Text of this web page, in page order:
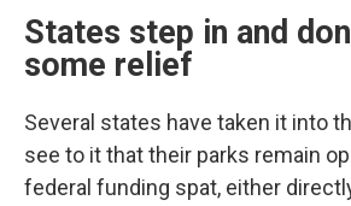
States step in and
some relief
Several states have taken it into
see to it that their parks remain
federal funding spat, either